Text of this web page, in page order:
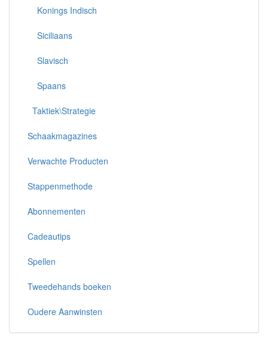
Konings Indisch
Siciliaans
Slavisch
Spaans
Taktiek\Strategie
Schaakmagazines
Verwachte Producten
Stappenmethode
Abonnementen
Cadeautips
Spellen
Tweedehands boeken
Oudere Aanwinsten